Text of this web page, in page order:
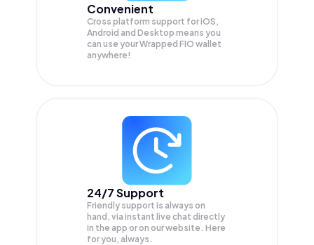
Convenient
Cross platform support for iOS,
Android and Desktop means you
can use your Wrapped FIO wallet
anywhere!
24/7 Support
Friendly support is always on
hand, via instant live chat directly
in the app or on our website. Here
for you, always.